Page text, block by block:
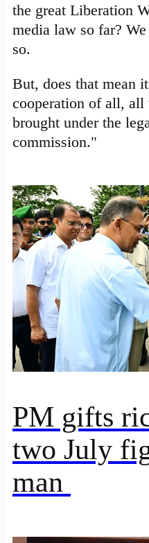
the great Liberation
media law so far?
so.
But, does that mean
cooperation of all, all
brought under the
commission."
PM gifts
two July
man